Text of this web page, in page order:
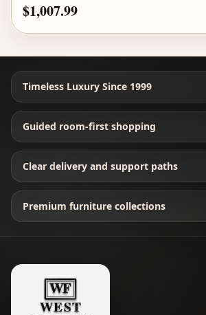
$1,007.99
Timeless Luxury Since 1999
Guided room-first shopping
Clear delivery and support paths
Premium furniture collections